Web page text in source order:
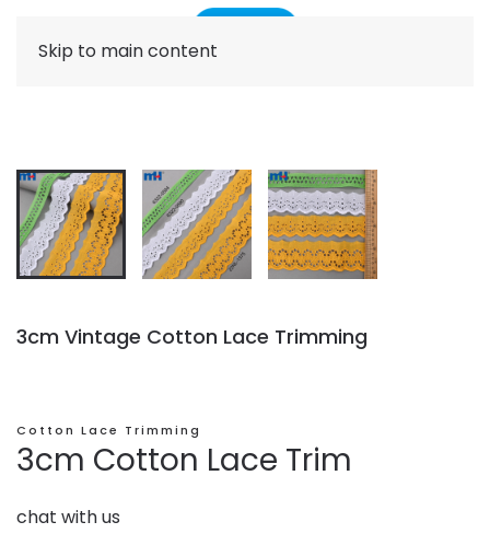
Skip to main content
3cm Vintage Cotton Lace Trimming
Cotton Lace Trimming
3cm Cotton Lace Trim
chat with us